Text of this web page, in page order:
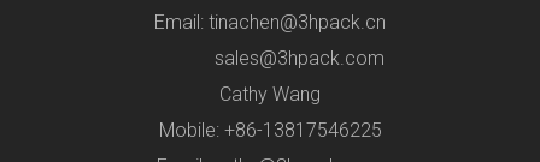
Email: tinachen@3hpack.cn
sales@3hpack.com
Cathy Wang
Mobile: +86-13817546225